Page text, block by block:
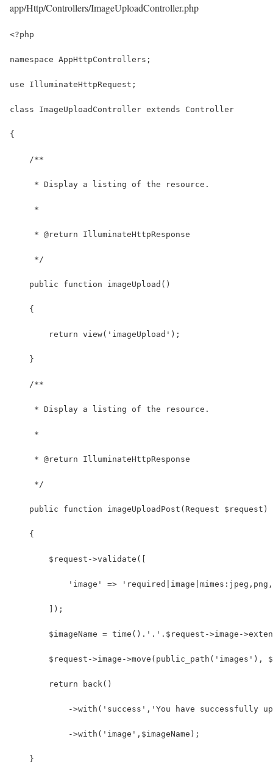
app/Http/Controllers/ImageUploadController.php
<?php
namespace AppHttpControllers;
use IlluminateHttpRequest;
class ImageUploadController extends Controller
{
    /**
     * Display a listing of the resource.
     *
     * @return IlluminateHttpResponse
     */
    public function imageUpload()
    {
        return view('imageUpload');
    }
    /**
     * Display a listing of the resource.
     *
     * @return IlluminateHttpResponse
     */
    public function imageUploadPost(Request $request)
    {
        $request->validate([
'image' =>
        ]);
$imageName = time().'.'.$request->image-
$request->image->move(public_path('images'),
        return back()
->with('success','You have successfully
            ->with('image',$imageName);
    }